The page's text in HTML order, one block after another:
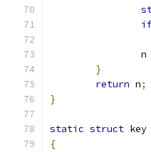
		n
}
return n;
}
static struct key
{